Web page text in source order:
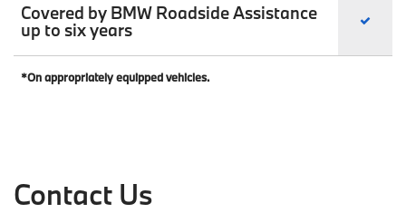
Covered by BMW Roadside Assistance
up to six years
*On appropriately equipped vehicles.
Contact Us